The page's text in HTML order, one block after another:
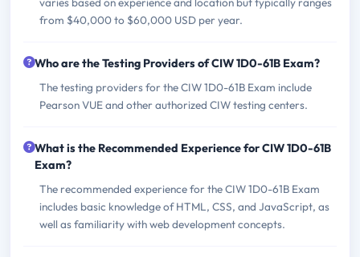
from $40,000 to $60,000 USD per year.
Who are the Testing Providers of CIW 1D0-61B Exam?
The testing providers for the CIW 1D0-61B Exam include
Pearson VUE and other authorized CIW testing centers.
What is the Recommended Experience for CIW 1D0-61B
Exam?
The recommended experience for the CIW 1D0-61B Exam
includes basic knowledge of HTML, CSS, and JavaScript, as
well as familiarity with web development concepts.